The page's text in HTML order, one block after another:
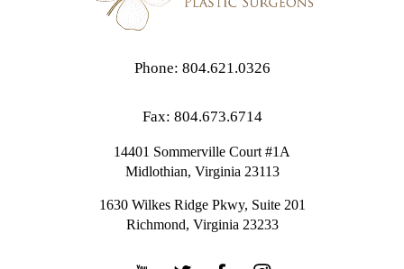
Phone: 804.621.0326
Fax: 804.673.6714
14401 Sommerville Court #1A
Midlothian, Virginia 23113
1630 Wilkes Ridge Pkwy, Suite 201
Richmond, Virginia 23233